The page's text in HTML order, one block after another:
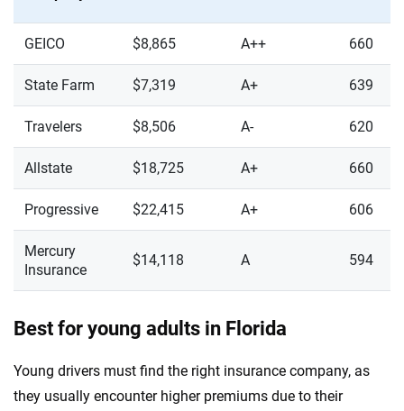
GEICO $8,865 A++ 660
State Farm $7,319 A+ 639
Travelers $8,506 A- 620
Allstate $18,725 A+ 660
Progressive $22,415 A+ 606
Mercury
Insurance
$14,118 A 594
Best for young adults in Florida
Young drivers must find the right insurance company, as
they usually encounter higher premiums due to their